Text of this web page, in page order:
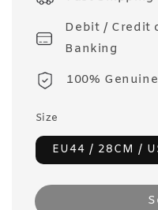
Debit / Credit
Banking
100%
Size
EU44 / 28CM /